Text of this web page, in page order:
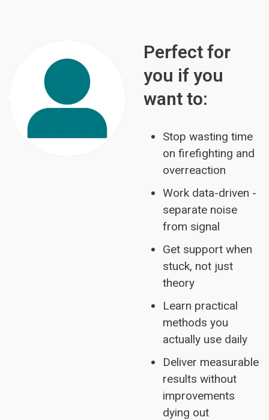
Perfect for
you if you
want to:
Stop wasting time
on firefighting and
overreaction
Work data-driven -
separate noise
from signal
Get support when
stuck, not just
theory
Learn practical
methods you
actually use daily
Deliver measurable
results without
improvements
dying out